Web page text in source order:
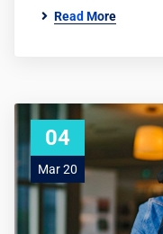
Read More
04
Mar 20